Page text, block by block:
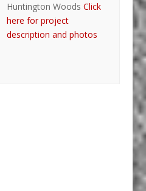
Huntington Woods Click
here for project
description and photos